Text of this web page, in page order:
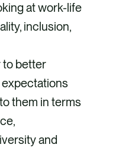
at work-life
inclusion,
to better
them in terms
and